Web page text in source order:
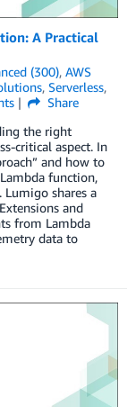
A Practical
(300), AWS
, Serverless,
Share
the right
critical aspect. In
and how to
function,
shares a
and
from Lambda
data to